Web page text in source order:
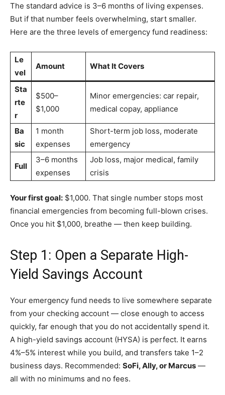
The standard advice is 3–6 months of living expenses.
But if that number feels overwhelming, start smaller.
Here are the three levels of emergency fund readiness:
Le
vel
Amount What It Covers
Sta
rte
r
$500–
$1,000
Minor emergencies: car repair,
medical copay, appliance
Ba
sic
1 month
expenses
Short-term job loss, moderate
emergency
Full
3–6 months
expenses
Job loss, major medical, family
crisis
Your first goal: $1,000. That single number stops most
financial emergencies from becoming full-blown crises.
Once you hit $1,000, breathe — then keep building.
Step 1: Open a Separate High-
Yield Savings Account
Your emergency fund needs to live somewhere separate
from your checking account — close enough to access
quickly, far enough that you do not accidentally spend it.
A high-yield savings account (HYSA) is perfect. It earns
4%–5% interest while you build, and transfers take 1–2
business days. Recommended: SoFi, Ally, or Marcus —
all with no minimums and no fees.